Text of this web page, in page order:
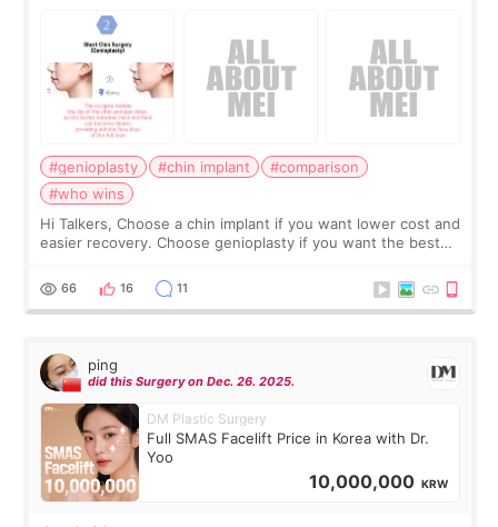
#genioplasty #chin implant
#comparison
#who wins
Hi Talkers, Choose a chin implant if you want lower cost and
easier recovery. Choose genioplasty if you want the best
Chin implants are
66 16 11
ping
did this Surgery on Dec. 26. 2025.
DM Plastic Surgery
Full SMAS Facelift Price in Korea with Dr.
Yoo
10,000,000 KRW